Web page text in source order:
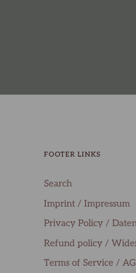
FOOTER LINKS
Search
Imprint / Impressum
Privacy Policy /
Refund policy /
Terms of Service /